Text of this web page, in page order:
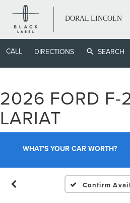
DORAL LINCOLN
CALL DIRECTIONS SEARCH
2026 FORD F-
LARIAT
WHAT'S YOUR CAR WORTH?
Confirm
Please